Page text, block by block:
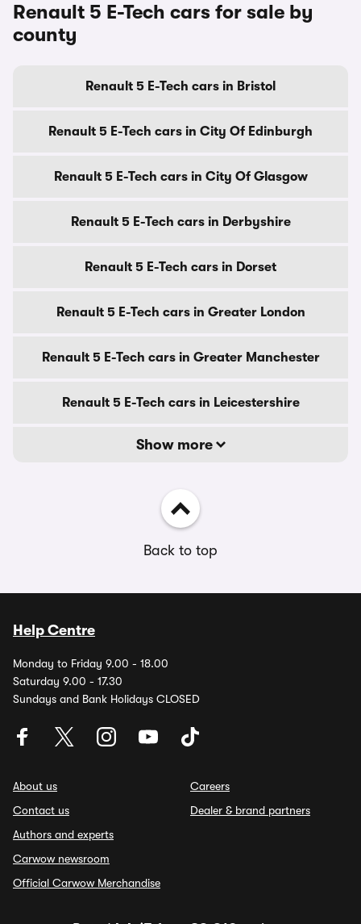
Renault 5 E-Tech cars for sale by
county
Renault 5 E-Tech cars in Bristol
Renault 5 E-Tech cars in City Of Edinburgh
Renault 5 E-Tech cars in City Of Glasgow
Renault 5 E-Tech cars in Derbyshire
Renault 5 E-Tech cars in Dorset
Renault 5 E-Tech cars in Greater London
Renault 5 E-Tech cars in Greater Manchester
Renault 5 E-Tech cars in Leicestershire
Show more
Back to top
Help Centre
Monday to Friday 9.00 - 18.00
Saturday 9.00 - 17.30
Sundays and Bank Holidays CLOSED
About us
Contact us
Authors and experts
Carwow newsroom
Official Carwow Merchandise
Careers
Dealer & brand partners